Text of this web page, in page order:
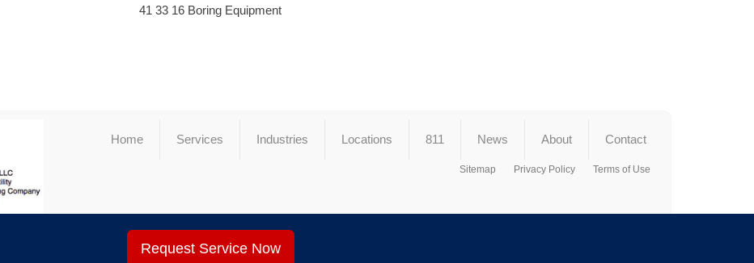
41 33 16 Boring Equipment
Home Services Industries Locations 811 News About Contact
Sitemap Privacy Policy Terms of Use
Request Service Now